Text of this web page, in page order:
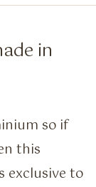
in
so if
this
exclusive to